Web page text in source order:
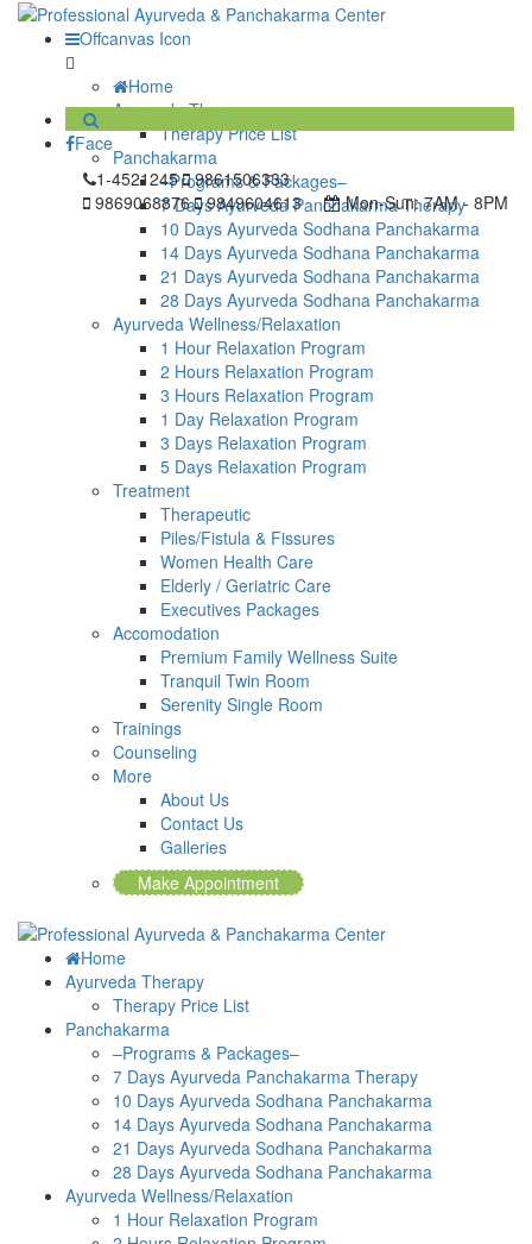
Offcanvas Icon
Home
Ayurveda Therapy
Therapy Price List
Panchakarma
–Programs & Packages–
7 Days Ayurveda Panchakarma Therapy
10 Days Ayurveda Sodhana Panchakarma
14 Days Ayurveda Sodhana Panchakarma
21 Days Ayurveda Sodhana Panchakarma
28 Days Ayurveda Sodhana Panchakarma
Ayurveda Wellness/Relaxation
1 Hour Relaxation Program
2 Hours Relaxation Program
3 Hours Relaxation Program
1 Day Relaxation Program
3 Days Relaxation Program
5 Days Relaxation Program
Treatment
Therapeutic
Piles/Fistula & Fissures
Women Health Care
Elderly / Geriatric Care
Executives Packages
Accomodation
Premium Family Wellness Suite
Tranquil Twin Room
Serenity Single Room
Trainings
Counseling
More
About Us
Contact Us
Galleries
Make Appointment
Face
1-4521245 9861506333
9869068876 9849604613 Mon-Sun:7AM - 8PM
Home
Ayurveda Therapy
Therapy Price List
Panchakarma
–Programs & Packages–
7 Days Ayurveda Panchakarma Therapy
10 Days Ayurveda Sodhana Panchakarma
14 Days Ayurveda Sodhana Panchakarma
21 Days Ayurveda Sodhana Panchakarma
28 Days Ayurveda Sodhana Panchakarma
Ayurveda Wellness/Relaxation
1 Hour Relaxation Program